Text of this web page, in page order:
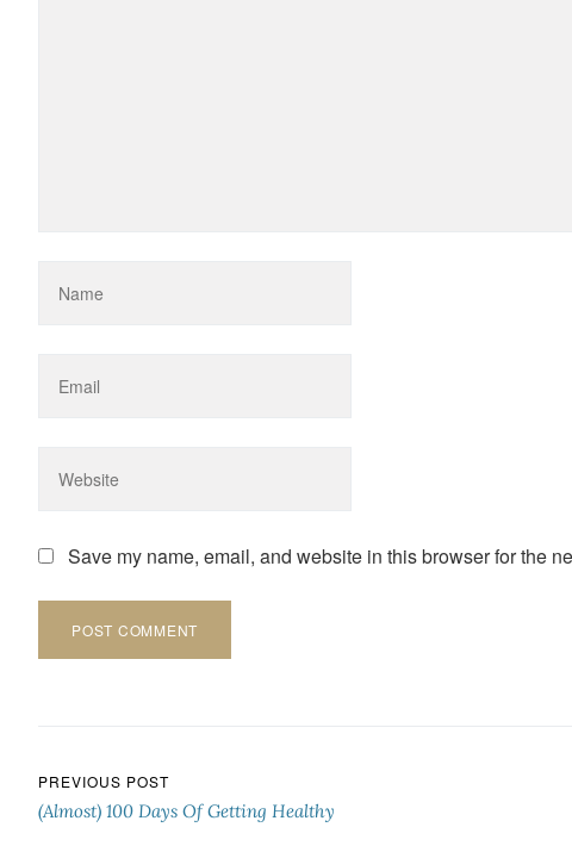
Save my name, email, and website in this browser for the
Post navigation
PREVIOUS POST
(Almost) 100 Days Of Getting Healthy